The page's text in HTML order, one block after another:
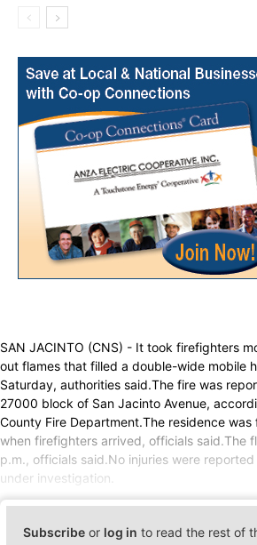
SAN JACINTO (CNS) - It took firefighters
out flames that filled a double-wide mobile
Saturday, authorities said.The fire was
27000 block of San Jacinto Avenue,
County Fire Department.The residence
when firefighters arrived, officials said.The
p.m., officials said.No injuries were
under investigation.
Subscribe or log in to read the rest of